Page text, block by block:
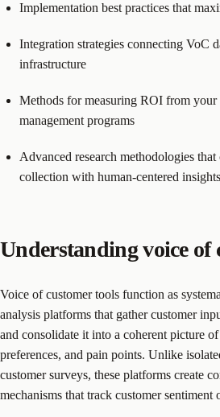
Implementation best practices that
Integration strategies connecting VoC
infrastructure
Methods for measuring ROI from your
management programs
Advanced research methodologies
collection with human-centered insights
Understanding voice of
Voice of customer tools function as
analysis platforms that gather customer
and consolidate it into a coherent picture of
preferences, and pain points. Unlike
customer surveys, these platforms create
mechanisms that track customer sentiment